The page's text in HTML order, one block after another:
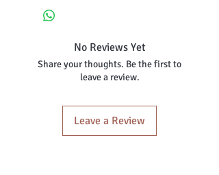
No Reviews Yet
Share your thoughts. Be the first to
leave a review.
Leave a Review